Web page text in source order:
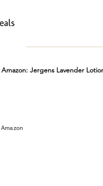
Amazon: Jergens Lavender
Amazon